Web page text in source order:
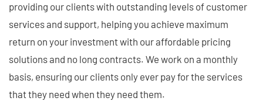
providing our clients with outstanding levels of customer
services and support, helping you achieve maximum
return on your investment with our affordable pricing
solutions and no long contracts. We work on a monthly
basis, ensuring our clients only ever pay for the services
that they need when they need them.